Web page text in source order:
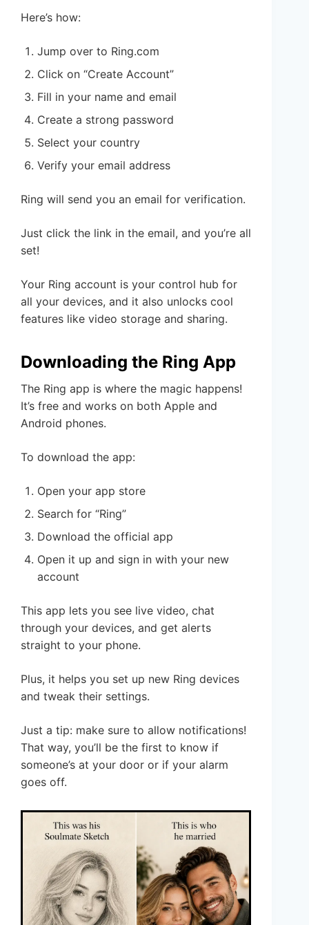
Here’s how:
Jump over to Ring.com
Click on “Create Account”
Fill in your name and email
Create a strong password
Select your country
Verify your email address
Ring will send you an email for verification.
Just click the link in the email, and you’re all
set!
Your Ring account is your control hub for
all your devices, and it also unlocks cool
features like video storage and sharing.
Downloading the Ring App
The Ring app is where the magic happens!
It’s free and works on both Apple and
Android phones.
To download the app:
Open your app store
Search for “Ring”
Download the official app
Open it up and sign in with your new
account
This app lets you see live video, chat
through your devices, and get alerts
straight to your phone.
Plus, it helps you set up new Ring devices
and tweak their settings.
Just a tip: make sure to allow notifications!
That way, you’ll be the first to know if
someone’s at your door or if your alarm
goes off.